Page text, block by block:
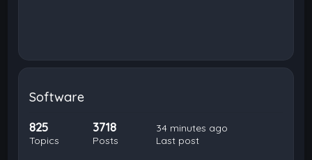
Software
825
Topics
3718
Posts
34 minutes ago
Last post